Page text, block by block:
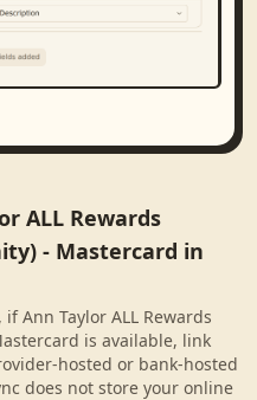
ALL Rewards
- Mastercard in
Ann Taylor ALL Rewards
is available, link
hosted or bank-hosted
does not store your online